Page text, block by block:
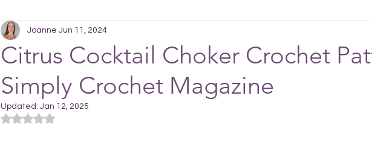
Citrus Cocktail Choker Crochet
Simply Crochet Magazine
Joanne Jun 11, 2024
Updated: Jan 12, 2025
Rated NaN out of 5 stars.